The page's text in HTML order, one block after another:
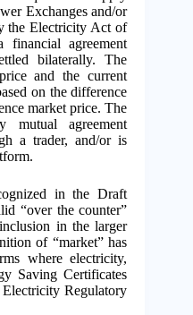
Exchanges and/or
the Electricity Act of
agreement
bilaterally. The
and the current
on the difference
market price. The
mutual agreement
a trader, and/or is
in the Draft
“over the counter”
in the larger
of “market” has
where electricity,
Saving Certificates
Regulatory